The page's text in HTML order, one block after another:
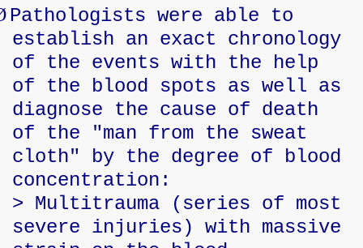
Pathologists were able to
establish an exact chronology
of the events with the help
of the blood spots as well as
diagnose the cause of death
of the "man from the sweat
cloth" by the degree of blood
concentration:
> Multitrauma (series of most
severe injuries) with massive